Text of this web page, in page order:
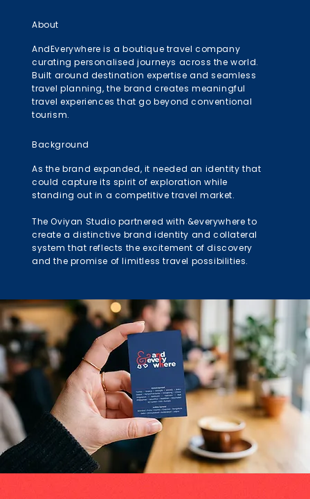
About
AndEverywhere is a boutique travel company
curating personalised journeys across the world.
Built around destination expertise and seamless
travel planning, the brand creates meaningful
travel experiences that go beyond conventional
tourism.
Background
As the brand expanded, it needed an identity that
could capture its spirit of exploration while
standing out in a competitive travel market.
The Oviyan Studio partnered with &everywhere to
create a distinctive brand identity and collateral
system that reflects the excitement of discovery
and the promise of limitless travel possibilities.